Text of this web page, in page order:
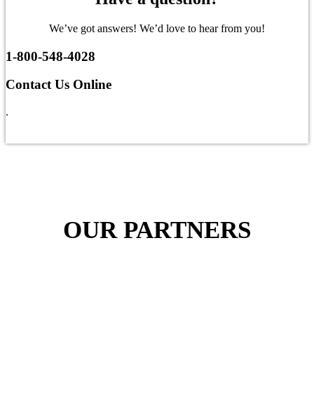
We’ve got answers! We’d love to hear from you!
1-800-548-4028
Contact Us Online
.
OUR PARTNERS